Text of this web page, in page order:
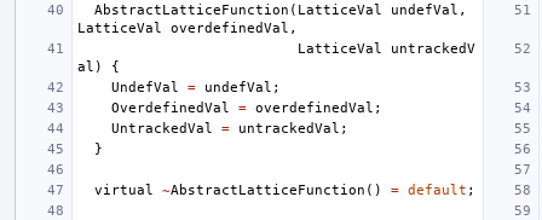
AbstractLatticeFunction ( LatticeVal undefVal ,
LatticeVal
overdefinedVal ,
LatticeVal
untrackedV
al )
{
UndefVal
= undefVal ;
OverdefinedVal
= overdefinedVal ;
UntrackedVal
= untrackedVal ;
}
virtual ~AbstractLatticeFunction () = default ;